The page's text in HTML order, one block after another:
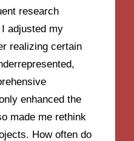
research
adjusted my
realizing certain
enhanced the
made me rethink
How often do